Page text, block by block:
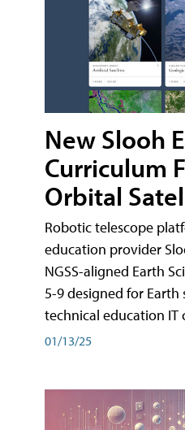
New Slooh
Curriculum
Orbital
Robotic telescope
education provider
NGSS-aligned Earth
5-9 designed for Earth
technical education IT
01/13/25